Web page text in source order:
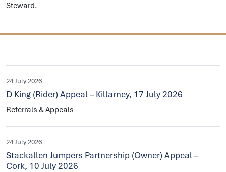
Steward.
24 July 2026
D King (Rider) Appeal – Killarney, 17 July 2026
Referrals & Appeals
24 July 2026
Stackallen Jumpers Partnership (Owner) Appeal –
Cork, 10 July 2026